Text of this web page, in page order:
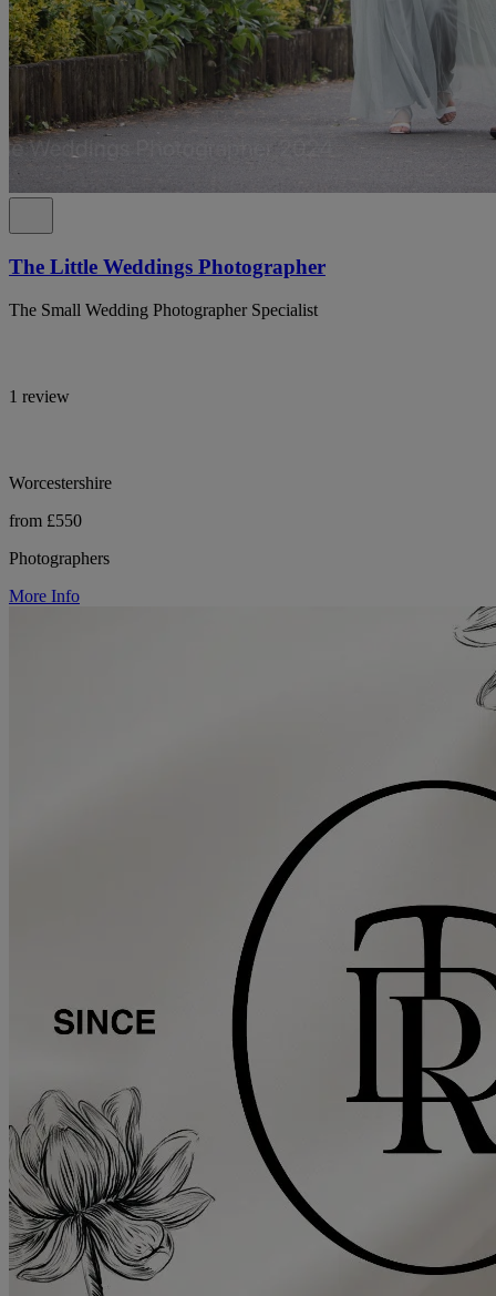
The Little Weddings Photographer
The Small Wedding Photographer Specialist
1 review
Worcestershire
from £550
Photographers
More Info